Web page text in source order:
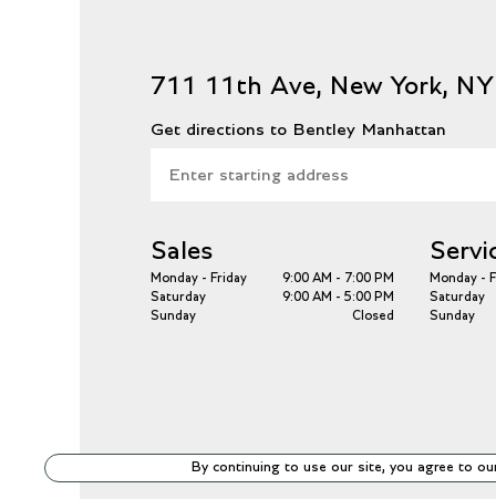
711 11th Ave, New York,
Get directions to Bentley Manhattan
Sales
Monday - Friday
9:00 AM - 7:00 PM
Saturday
9:00 AM - 5:00 PM
Sunday
Closed
Monday -
Saturday
Sunday
By continuing to use our site, you agree to